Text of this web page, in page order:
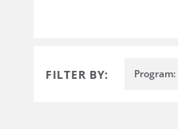
FILTER BY: